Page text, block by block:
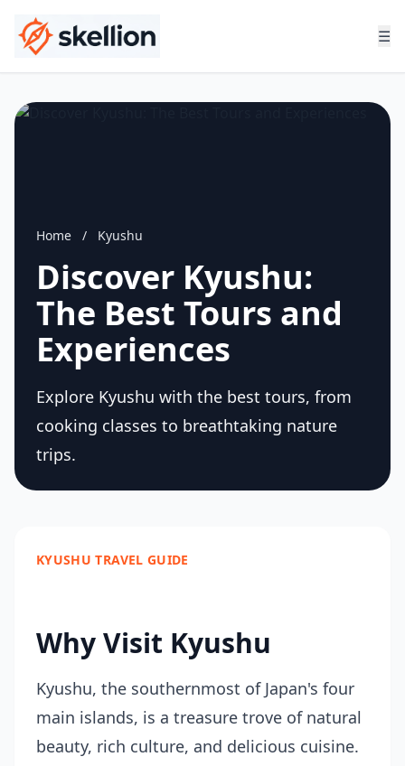
☰
Home / Kyushu
Discover Kyushu:
The Best Tours and
Experiences
Explore Kyushu with the best tours, from
cooking classes to breathtaking nature
trips.
KYUSHU TRAVEL GUIDE
Why Visit Kyushu
Kyushu, the southernmost of Japan's four
main islands, is a treasure trove of natural
beauty, rich culture, and delicious cuisine.